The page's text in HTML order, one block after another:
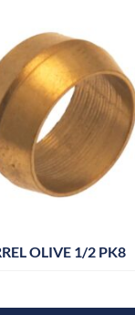
OLIVE 1/2 PK8